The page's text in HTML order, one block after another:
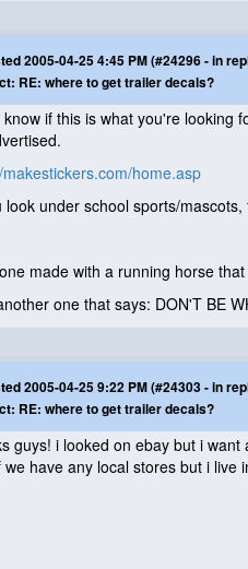
2005-04-25 4:45 PM (#24296 - in
RE: where to get trailer decals?
know if this is what you're looking
home.asp
look under school sports/
made with a running horse
one that says: DON'T BE
2005-04-25 9:22 PM (#24303 - in
RE: where to get trailer decals?
guys! i looked on ebay but i
we have any local stores but i live